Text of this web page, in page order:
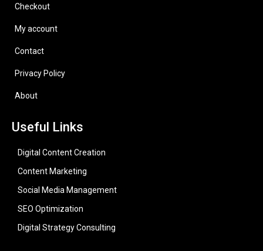
Checkout
My account
Contact
Privacy Policy
About
Useful Links
Digital Content Creation
Content Marketing
Social Media Management
SEO Optimization
Digital Strategy Consulting